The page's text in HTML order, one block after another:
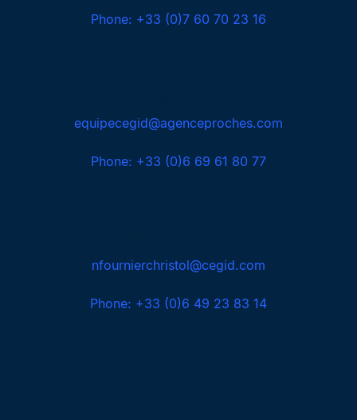
Phone: +33 (0)7 60 70 23 16
equipecegid@agenceproches.com
Phone: +33 (0)6 69 61 80 77
nfournierchristol@cegid.com
Phone: +33 (0)6 49 23 83 14